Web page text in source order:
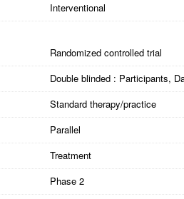
Interventional
Randomized controlled trial
Double blinded : Participants,
Standard therapy/practice
Parallel
Treatment
Phase 2